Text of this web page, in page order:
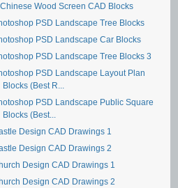
Wood Screen CAD Blocks
PSD Landscape Tree Blocks
PSD Landscape Car Blocks
PSD Landscape Tree Blocks 3
PSD Landscape Layout Plan
Blocks (Best R...
PSD Landscape Public Square
Blocks (Best...
Design CAD Drawings 1
Design CAD Drawings 2
Design CAD Drawings 1
Design CAD Drawings 2